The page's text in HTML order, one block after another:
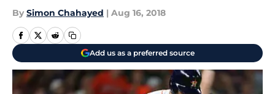
By Simon Chahayed | Aug 16, 2018
Add us as a preferred source